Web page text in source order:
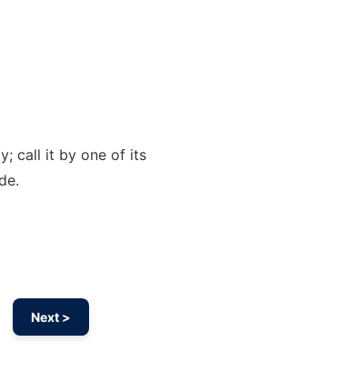
call it by one of its
Next >